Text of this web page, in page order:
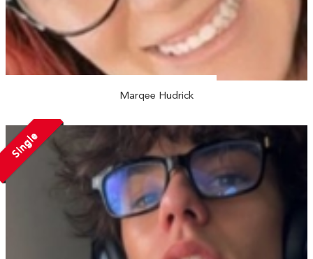
Marqee Hudrick
Single